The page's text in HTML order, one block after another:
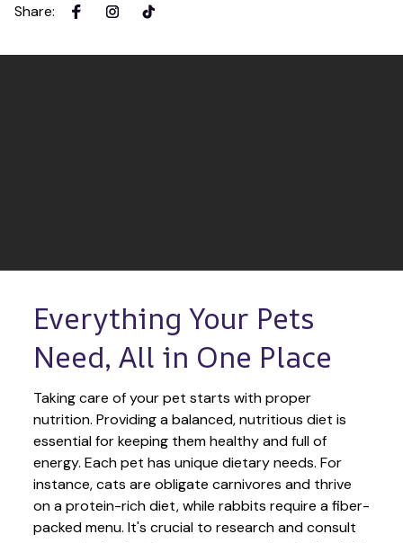
Share:
Everything Your Pets
Need, All in One Place
Taking care of your pet starts with proper
nutrition. Providing a balanced, nutritious diet is
essential for keeping them healthy and full of
energy. Each pet has unique dietary needs. For
instance, cats are obligate carnivores and thrive
on a protein-rich diet, while rabbits require a fiber-
packed menu. It's crucial to research and consult